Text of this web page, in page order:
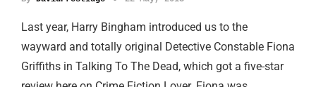
Last year, Harry Bingham introduced us to the
wayward and totally original Detective Constable Fiona
Griffiths in Talking To The Dead, which got a five-star